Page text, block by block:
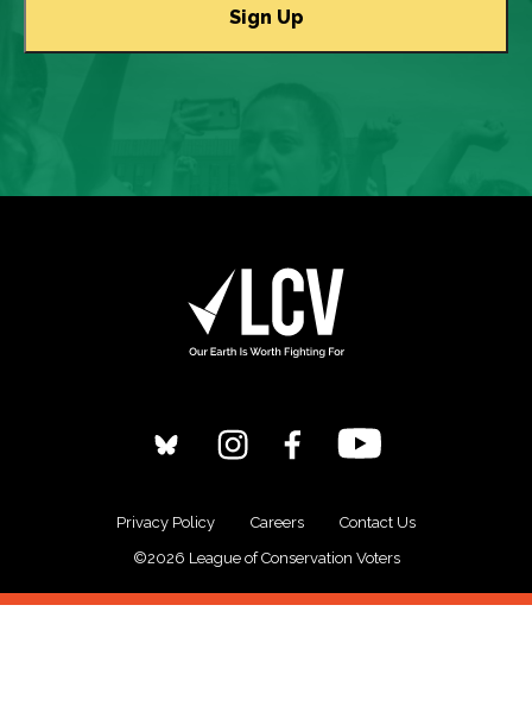
Privacy Policy Careers
Contact Us
©2026 League of Conservation Voters